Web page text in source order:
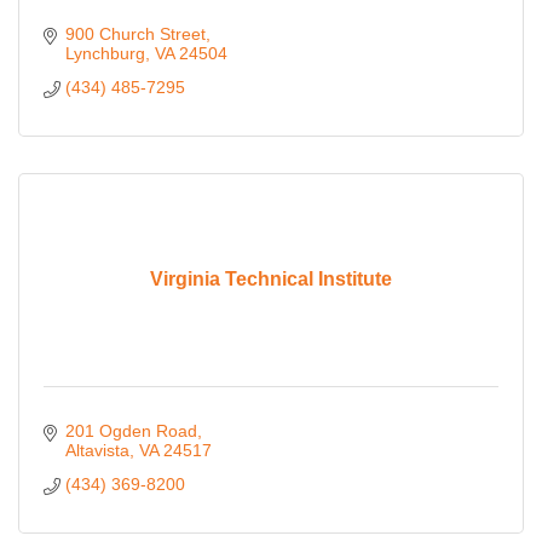
900 Church Street
Lynchburg VA 24504
(434) 485-7295
Virginia Technical Institute
201 Ogden Road
Altavista VA 24517
(434) 369-8200